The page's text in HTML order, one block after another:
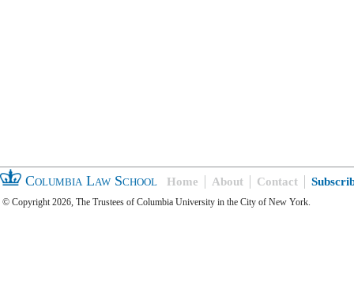
Columbia Law School Home About Contact
© Copyright 2026, The Trustees of Columbia University in the City of New York.